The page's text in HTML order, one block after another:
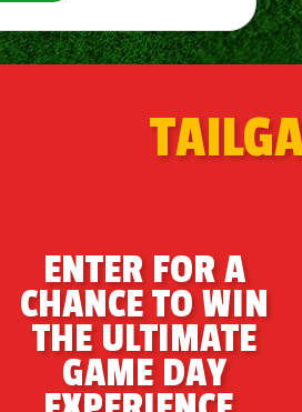
ENTER FOR A
CHANCE TO WIN
THE ULTIMATE
GAME DAY